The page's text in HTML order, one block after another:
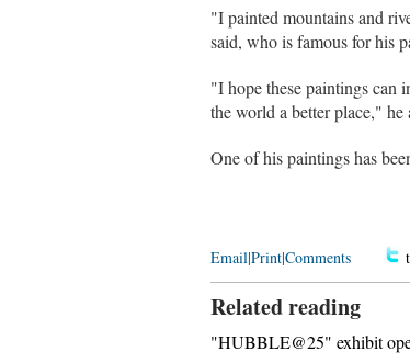
"I painted mountains and
said, who is famous for his
"I hope these paintings can
the world a better place," he
One of his paintings has
Email|Print|Comments
Related reading
"HUBBLE@25" exhibit